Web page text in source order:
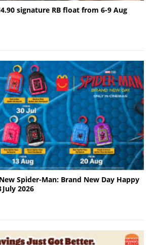
signature RB float from 6-9 Aug
New Spider-Man: Brand New Day Happy
2026